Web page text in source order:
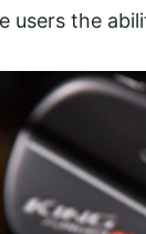
users the